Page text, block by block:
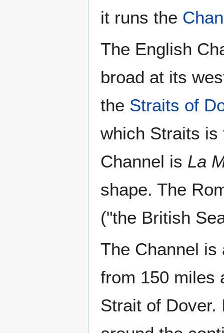
it runs the
The English
broad at its
the Straits of
which Straits
Channel is La
shape. The
("the British
The Channel is
from 150 miles
Strait of Dover.